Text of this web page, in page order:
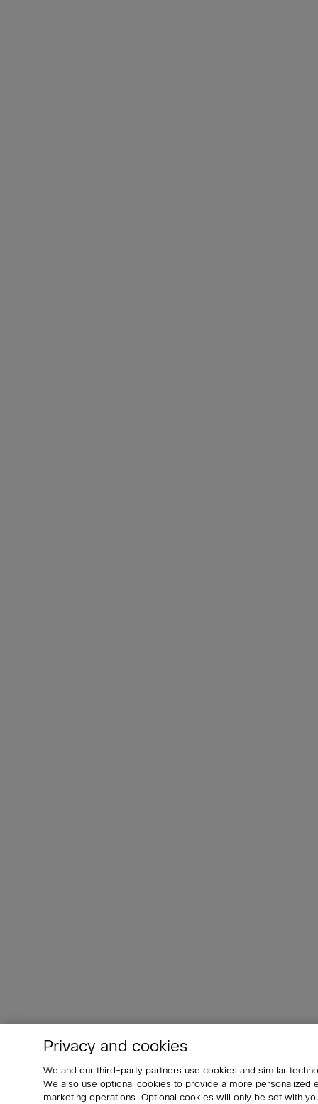
Privacy and cookies
We and our third-party partners use cookies and similar
We also use optional cookies to provide a more
marketing operations. Optional cookies will only be set with